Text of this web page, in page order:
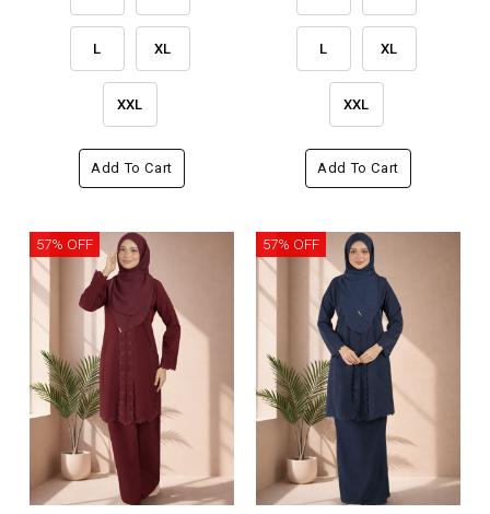
L XL
XXL
Add To Cart
L XL
XXL
Add To Cart
57% OFF 57% OFF